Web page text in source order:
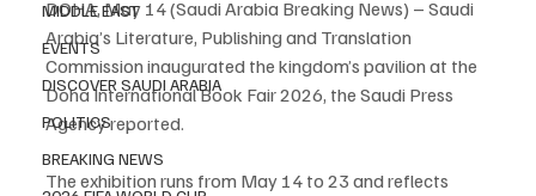
MIDDLE EAST
EVENTS
DISCOVER SAUDI ARABIA
POLITICS
BREAKING NEWS
DOHA, May 14 (Saudi Arabia Breaking News) – Saudi
Arabia’s Literature, Publishing and Translation
Commission inaugurated the kingdom’s pavilion at the
Doha International Book Fair 2026, the Saudi Press
Agency reported.
The exhibition runs from May 14 to 23 and reflects